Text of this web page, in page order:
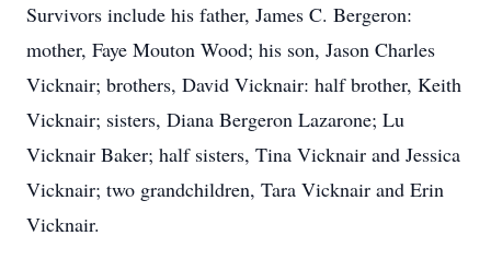
Survivors include his father, James C. Bergeron:
mother, Faye Mouton Wood; his son, Jason Charles
Vicknair; brothers, David Vicknair: half brother, Keith
Vicknair; sisters, Diana Bergeron Lazarone; Lu
Vicknair Baker; half sisters, Tina Vicknair and Jessica
Vicknair; two grandchildren, Tara Vicknair and Erin
Vicknair.